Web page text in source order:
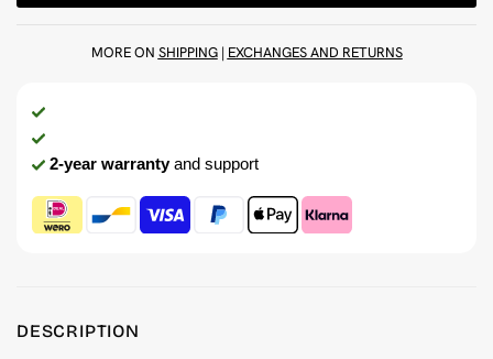
MORE ON SHIPPING| EXCHANGES AND RETURNS
2-year warrantyand support
DESCRIPTION